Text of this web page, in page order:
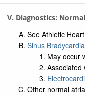
V. Diagnostics:
See Athletic
Sinus Bradycardia
May occur
Associated
Other normal